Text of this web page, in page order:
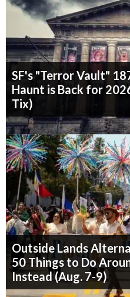
SF's "Terror Vault"
Haunt is Back for
Tix)
Outside Lands
50 Things to Do
Instead (Aug. 7-9)